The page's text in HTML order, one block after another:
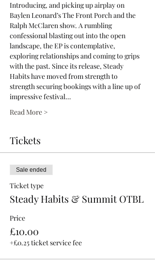
Introducing, and picking up airplay on
Baylen Leonard’s The Front Porch and the
Ralph McClaren show. A rumbling
confessional blasting out into the open
landscape, the EP is contemplative,
exploring relationships and coming to grips
with the past. Since its release, Steady
Habits have moved from strength to
strength securing bookings with a line up of
impressive festival…
Read More >
Tickets
Sale ended
Ticket type
Steady Habits & Summit OTBL
Price
£10.00
+£0.25 ticket service fee